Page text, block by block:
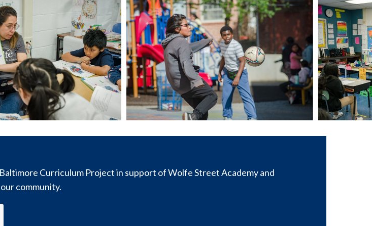
Curriculum Project in support of Wolfe Street Academy and
community.